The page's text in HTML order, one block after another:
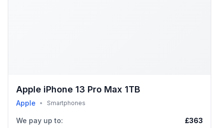
Apple iPhone 13 Pro Max 1TB
Apple • Smartphones
We pay up to: £363